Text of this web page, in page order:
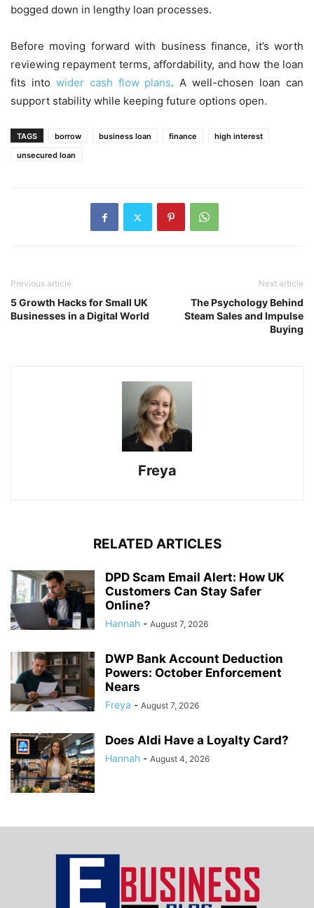
bogged down in lengthy loan processes.
Before moving forward with business finance, it’s worth
reviewing repayment terms, affordability, and how the loan
fits into wider cash flow plans. A well-chosen loan can
support stability while keeping future options open.
TAGS borrow business loan finance
high interest
unsecured loan
Previous article
5 Growth Hacks for Small UK
Businesses in a Digital World
Next article
The Psychology Behind
Steam Sales and Impulse
Buying
Freya
RELATED ARTICLES
DPD Scam Email Alert: How UK
Customers Can Stay Safer
Online?
Hannah - August 7, 2026
DWP Bank Account Deduction
Powers: October Enforcement
Nears
Freya - August 7, 2026
Does Aldi Have a Loyalty Card?
Hannah - August 4, 2026